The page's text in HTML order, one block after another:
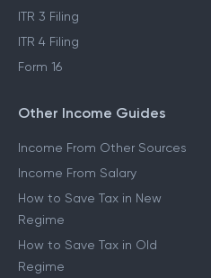
ITR 3 Filing
ITR 4 Filing
Form 16
Other Income Guides
Income From Other Sources
Income From Salary
How to Save Tax in New
Regime
How to Save Tax in Old
Regime